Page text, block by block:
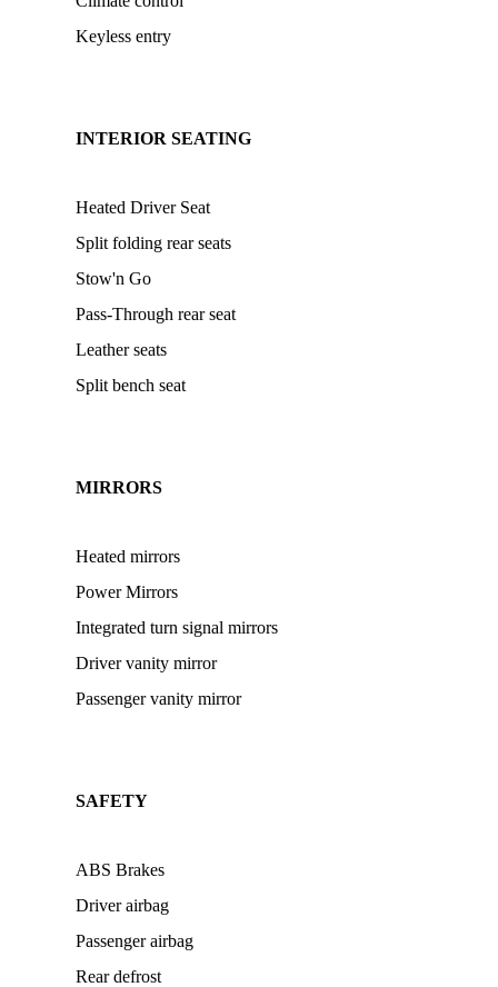
Keyless entry
INTERIOR SEATING
Heated Driver Seat
Split folding rear seats
Stow'n Go
Pass-Through rear seat
Leather seats
Split bench seat
MIRRORS
Heated mirrors
Power Mirrors
Integrated turn signal mirrors
Driver vanity mirror
Passenger vanity mirror
SAFETY
ABS Brakes
Driver airbag
Passenger airbag
Rear defrost